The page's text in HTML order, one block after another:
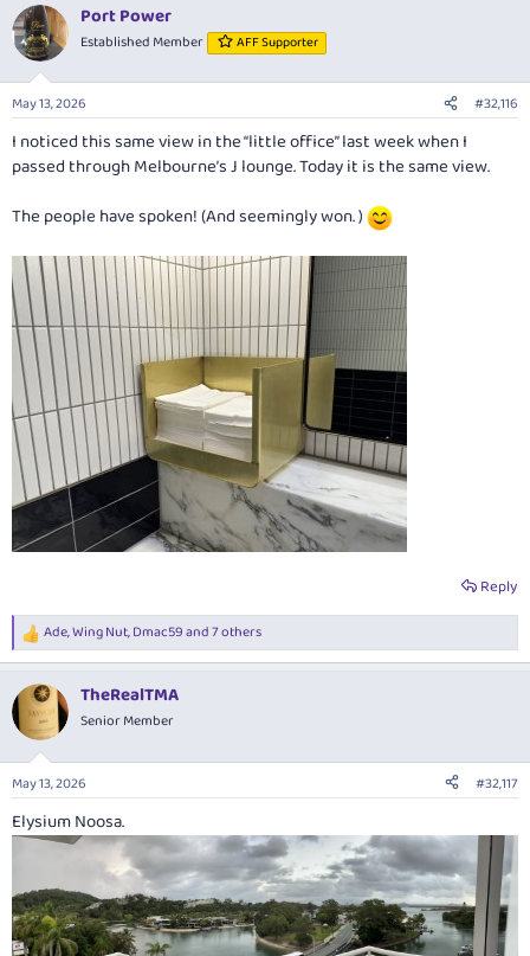
c
t
i
n
s
Port Power
Established Member AFF Supporter
May 13, 2026 #32,116
I noticed this same view in the “little office” last week when I
passed through Melbourne’s J lounge. Today it is the same view.
The people have spoken! (And seemingly won. )
Reply
R
e
c
i
s
Ade,Wing Nut,Dmac59and 7 others
TheRealTMA
Senior Member
May 13, 2026 #32,117
Elysium Noosa.